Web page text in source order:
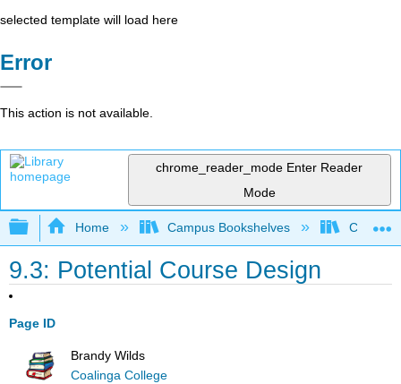
selected template will load here
Error
This action is not available.
chrome_reader_mode Enter Reader
Mode
Expand/collapse global hierarchy
Home Campus Bookshelves
9.3: Potential Course Design
Page ID
Brandy Wilds
Coalinga College